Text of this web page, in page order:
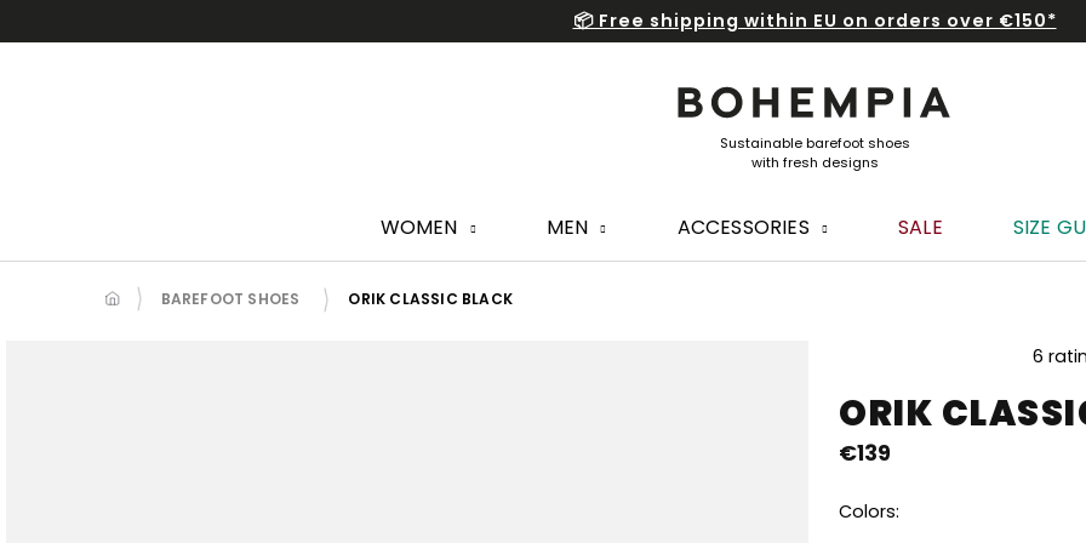
to
📦 Free shipping within EU on orders over €150*
WOMEN MEN ACCESSORIES SALE SIZE
BAREFOOT SHOES ORIK CLASSIC BLACK
ORIK
product
rating
is
out
6
€139
Colors: